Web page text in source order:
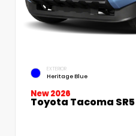
EXTERIOR
Heritage Blue
New 2026
Toyota Tacoma